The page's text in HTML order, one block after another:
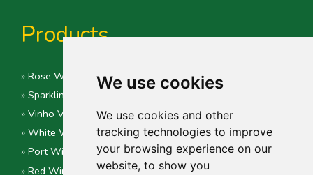
We use cookies
We use cookies and other
tracking technologies to improve
your browsing experience on our
website, to show you
Products
» Rose Wine
» Sparkling Wines
» Vinho Verde
» White Wine
» Port Wine
» Red Wine